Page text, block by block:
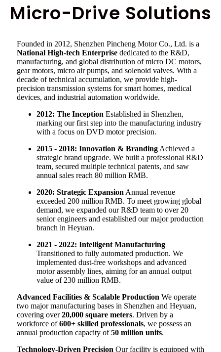
Micro-Drive Solutions
Founded in 2012, Shenzhen Pincheng Motor Co., Ltd. is a
National High-tech Enterprise dedicated to the R&D,
manufacturing, and global distribution of micro DC motors,
gear motors, micro air pumps, and solenoid valves. With a
decade of technical accumulation, we provide high-
precision transmission systems for smart homes, medical
devices, and industrial automation worldwide.
2012: The Inception Established in Shenzhen,
marking our first step into the manufacturing industry
with a focus on DVD motor precision.
2015 - 2018: Innovation & Branding Achieved a
strategic brand upgrade. We built a professional R&D
team, secured multiple technical patents, and saw
annual sales reach 80 million RMB.
2020: Strategic Expansion Annual revenue
exceeded 200 million RMB. To meet growing global
demand, we expanded our R&D team to over 20
senior engineers and established our major production
branch in Heyuan.
2021 - 2022: Intelligent Manufacturing
Transitioned to fully automated production. We
implemented dust-free workshops and advanced
motor assembly lines, aiming for an annual output
value of 230 million RMB.
Advanced Facilities & Scalable Production We operate
two major manufacturing bases in Shenzhen and Heyuan,
covering over20,000 square meters. Driven by a
workforce of600+ skilled professionals, we possess an
annual production capacity of50 million units.
Technology-Driven Precision Our facility is equipped with